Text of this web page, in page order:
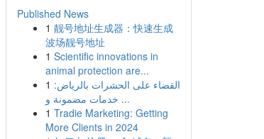
Published News
1 靓号地址生成器：快速生成
波场靓号地址
1 Scientific innovations in
animal protection are...
1 القضاء على الحشرات بالرياض:
خدمات مضمونة و ...
1 Tradie Marketing: Getting
More Clients in 2024